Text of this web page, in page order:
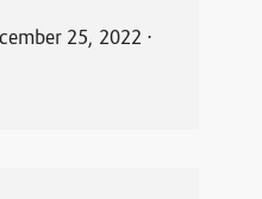
25, 2022 ⋅